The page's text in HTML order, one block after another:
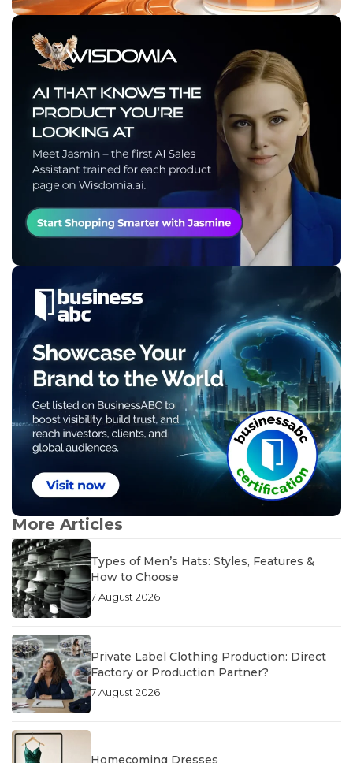
More Articles
Types of Men’s Hats: Styles, Features &
How to Choose
7 August 2026
Private Label Clothing Production: Direct
Factory or Production Partner?
7 August 2026
Homecoming Dresses